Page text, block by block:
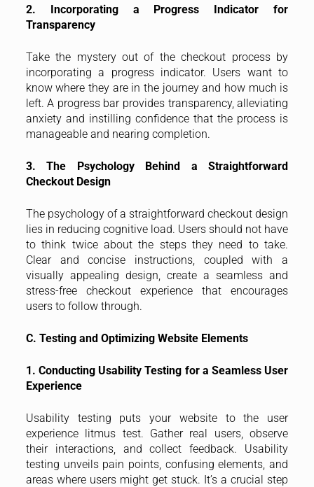
2. Incorporating a Progress Indicator for
Transparency
Take the mystery out of the checkout process by
incorporating a progress indicator. Users want to
know where they are in the journey and how much is
left. A progress bar provides transparency, alleviating
anxiety and instilling confidence that the process is
manageable and nearing completion.
3. The Psychology Behind a Straightforward
Checkout Design
The psychology of a straightforward checkout design
lies in reducing cognitive load. Users should not have
to think twice about the steps they need to take.
Clear and concise instructions, coupled with a
visually appealing design, create a seamless and
stress-free checkout experience that encourages
users to follow through.
C. Testing and Optimizing Website Elements
1. Conducting Usability Testing for a Seamless User
Experience
Usability testing puts your website to the user
experience litmus test. Gather real users, observe
their interactions, and collect feedback. Usability
testing unveils pain points, confusing elements, and
areas where users might get stuck. It’s a crucial step